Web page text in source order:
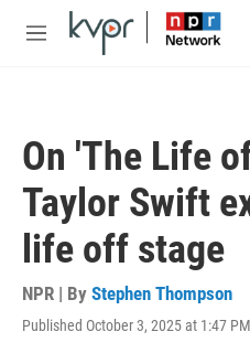
Skip to main content
M
On 'The Life
Taylor Swift
life off stage
NPR | By Stephen Thompson
Published October 3, 2025 at 1:47